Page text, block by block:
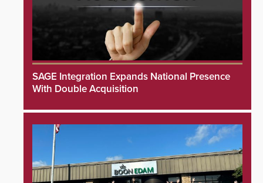
SAGE Integration Expands National Presence
With Double Acquisition